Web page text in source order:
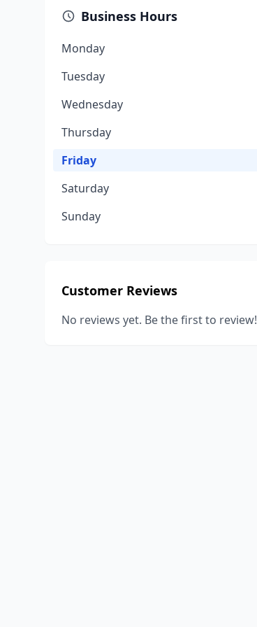
Business Hours
Monday
Tuesday
Wednesday
Thursday
Friday
Saturday
Sunday
Customer Reviews
No reviews yet. Be the first to review!